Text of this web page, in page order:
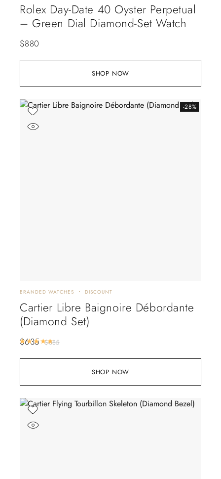
SHOP NOW
Rolex Day-Date 40 Oyster Perpetual
– Green Dial Diamond-Set Watch
$880
-28%
SHOP NOW
BRANDED WATCHES DISCOUNT
Cartier Libre Baignoire Débordante
(Diamond Set)
$885
$635 Rated